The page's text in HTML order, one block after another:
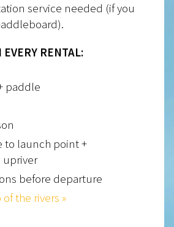
service needed (if you
RENTAL:
paddle
to launch point +
before departure
the rivers »